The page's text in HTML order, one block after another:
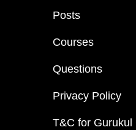
Posts
Courses
Questions
Privacy Policy
T&C for Gurukul